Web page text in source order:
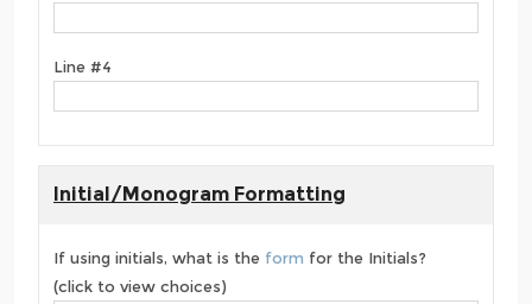
Line #4
Initial/Monogram Formatting
If using initials, what is the form for the Initials?
(click to view choices)